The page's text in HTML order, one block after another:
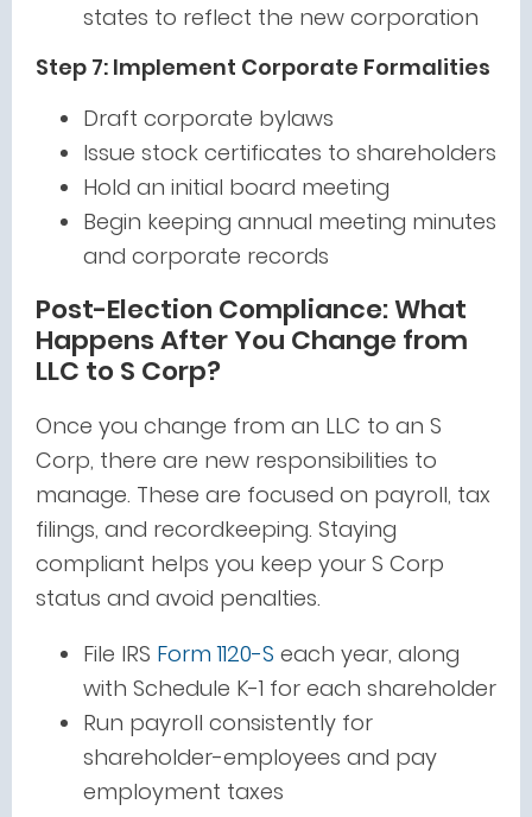
states to reflect the new corporation
Step 7: Implement Corporate Formalities
Draft corporate bylaws
Issue stock certificates to shareholders
Hold an initial board meeting
Begin keeping annual meeting minutes
and corporate records
Post-Election Compliance: What
Happens After You Change from
LLC to S Corp?
Once you change from an LLC to an S
Corp, there are new responsibilities to
manage. These are focused on payroll, tax
filings, and recordkeeping. Staying
compliant helps you keep your S Corp
status and avoid penalties.
File IRS Form 1120-S each year, along
with Schedule K-1 for each shareholder
Run payroll consistently for
shareholder-employees and pay
employment taxes